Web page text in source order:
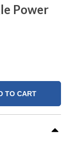
Power
TO CART